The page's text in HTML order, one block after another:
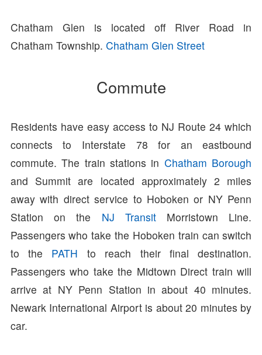
Chatham Glen is located off River Road in
Chatham Township. Chatham Glen Street
Commute
Residents have easy access to NJ Route 24 which
connects to Interstate 78 for an eastbound
commute. The train stations in Chatham Borough
and Summit are located approximately 2 miles
away with direct service to Hoboken or NY Penn
Station on the NJ TransitMorristown Line.
Passengers who take the Hoboken train can switch
to the PATH to reach their final destination.
Passengers who take the Midtown Direct train will
arrive at NY Penn Station in about 40 minutes.
Newark International Airport is about 20 minutes by
car.